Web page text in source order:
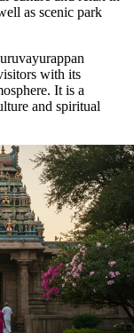
as scenic park
with its
It is a
and spiritual